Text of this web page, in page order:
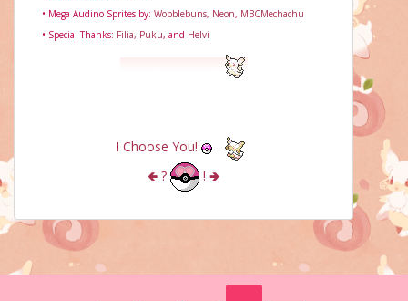
• Mega Audino Sprites by: Wobblebuns, Neon, MBCMechachu
• Special Thanks: Filia, Puku, and Helvi
I Choose You!
🢀 ? ! 🢂